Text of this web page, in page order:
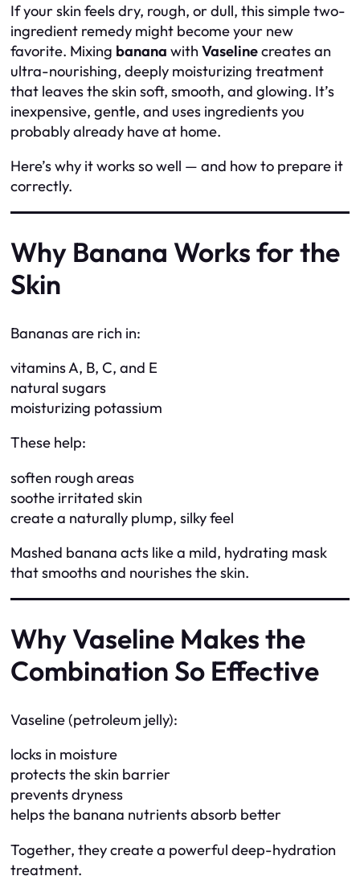
If your skin feels dry, rough, or dull, this simple two-
ingredient remedy might become your new
favorite. Mixing banana with Vaselinecreates an
ultra-nourishing, deeply moisturizing treatment
that leaves the skin soft, smooth, and glowing. It’s
inexpensive, gentle, and uses ingredients you
probably already have at home.
Here’s why it works so well — and how to prepare it
correctly.
Why Banana Works for the
Skin
Bananas are rich in:
vitamins A, B, C, and E
natural sugars
moisturizing potassium
These help:
soften rough areas
soothe irritated skin
create a naturally plump, silky feel
Mashed banana acts like a mild, hydrating mask
that smooths and nourishes the skin.
Why Vaseline Makes the
Combination So Effective
Vaseline (petroleum jelly):
locks in moisture
protects the skin barrier
prevents dryness
helps the banana nutrients absorb better
Together, they create a powerful deep-hydration
treatment.